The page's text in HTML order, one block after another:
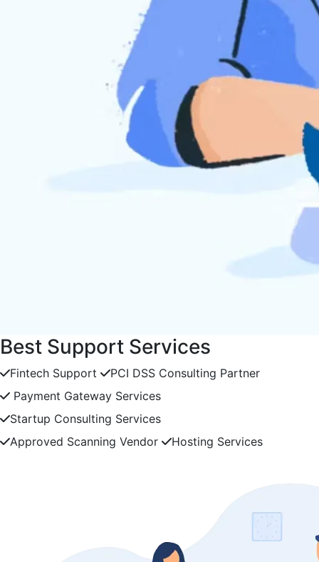
Best Support Services
Fintech Support
PCI DSS Consulting Partner
Payment Gateway Services
Startup Consulting Services
Approved Scanning Vendor
Hosting Services